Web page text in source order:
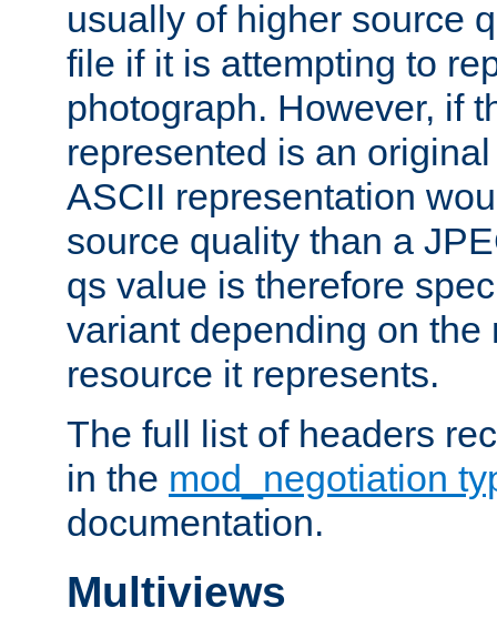
usually of higher source
file if it is attempting to
photograph. However, if
represented is an
ASCII representation
source quality than a
qs value is therefore
variant depending on the
resource it represents.
The full list of headers
in the mod_negotiation
documentation.
Multiviews